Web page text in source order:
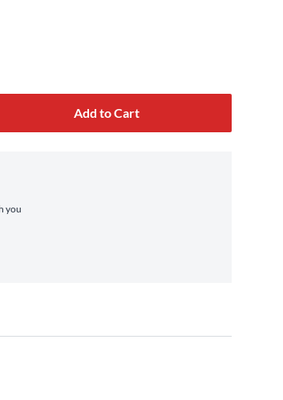
Add to Cart
you